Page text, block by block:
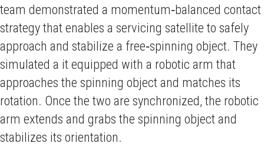
team demonstrated a momentum‑balanced contact
strategy that enables a servicing satellite to safely
approach and stabilize a free‑spinning object. They
simulated a it equipped with a robotic arm that
approaches the spinning object and matches its
rotation. Once the two are synchronized, the robotic
arm extends and grabs the spinning object and
stabilizes its orientation.